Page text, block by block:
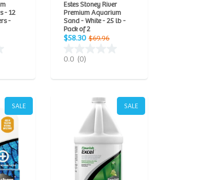
- 12
-
Estes Stoney River
Premium Aquarium
Sand - White - 25 lb -
Pack of 2
$58.30 $69.96
0.0 (0)
SALE SALE